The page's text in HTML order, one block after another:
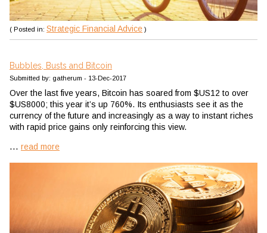
( Posted in: Strategic Financial Advice )
Bubbles, Busts and Bitcoin
Submitted by: gatherum - 13-Dec-2017
Over the last five years, Bitcoin has soared from $US12 to over
$US8000; this year it’s up 760%. Its enthusiasts see it as the
currency of the future and increasingly as a way to instant riches
with rapid price gains only reinforcing this view.
... read more